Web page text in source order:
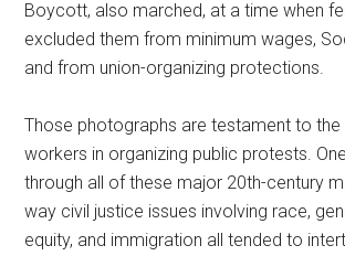
Boycott, also marched, at a time when
excluded them from minimum wages,
and from union-organizing protections.
Those photographs are testament to
workers in organizing public protests.
through all of these major 20th-century
way civil justice issues involving race,
equity, and immigration all tended to